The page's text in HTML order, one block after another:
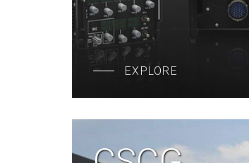
EXPLORE